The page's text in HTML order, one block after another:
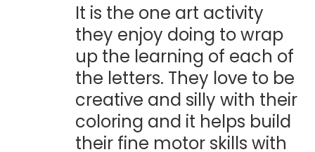
It is the one art activity
they enjoy doing to wrap
up the learning of each of
the letters. They love to be
creative and silly with their
coloring and it helps build
their fine motor skills with